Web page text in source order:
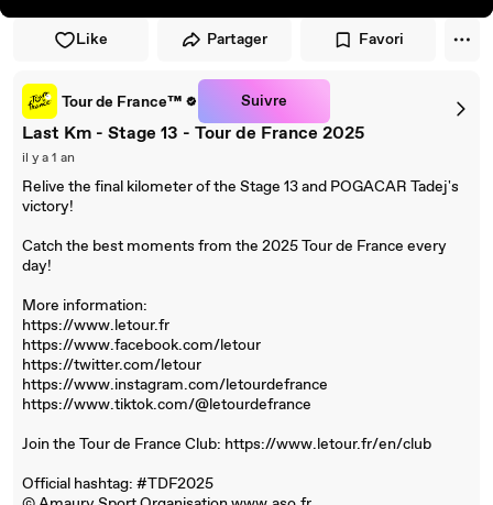
Like Partager Favori
Tour de France™ Suivre
Last Km - Stage 13 - Tour de France 2025
il y a 1 an
Relive the final kilometer of the Stage 13 and POGACAR Tadej's
victory!
Catch the best moments from the 2025 Tour de France every
day!
More information:
https://www.letour.fr
https://www.facebook.com/letour
https://twitter.com/letour
https://www.instagram.com/letourdefrance
https://www.tiktok.com/@letourdefrance
Join the Tour de France Club: https://www.letour.fr/en/club
Official hashtag: #TDF2025